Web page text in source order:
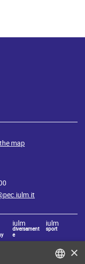
map
iulm
diversament
e
iulm
sport
×